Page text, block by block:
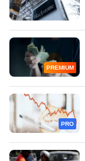
PREMIUM
PRO